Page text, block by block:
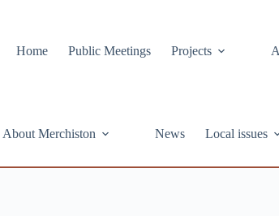
Home
Public Meetings Projects
About Merchiston News Local issues